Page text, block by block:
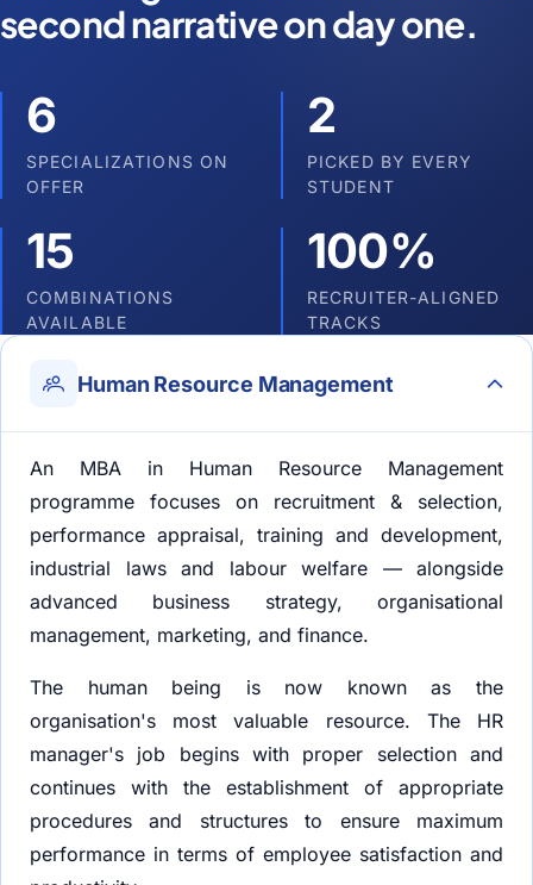
second narrative on day one.
6
SPECIALIZATIONS ON
OFFER
2
PICKED BY EVERY
STUDENT
15
COMBINATIONS
AVAILABLE
100%
RECRUITER-ALIGNED
TRACKS
Human Resource Management
An MBA in Human Resource Management
programme focuses on recruitment & selection,
performance appraisal, training and development,
industrial laws and labour welfare — alongside
advanced business strategy, organisational
management, marketing, and finance.
The human being is now known as the
organisation's most valuable resource. The HR
manager's job begins with proper selection and
continues with the establishment of appropriate
procedures and structures to ensure maximum
performance in terms of employee satisfaction and